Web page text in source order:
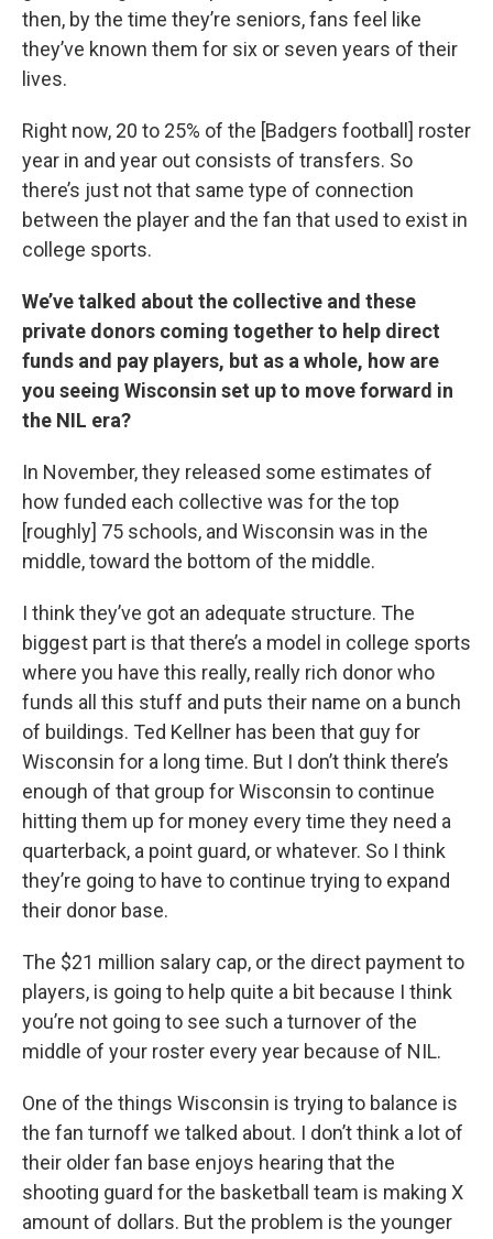
then, by the time they’re seniors, fans feel like
they’ve known them for six or seven years of their
lives.
Right now, 20 to 25% of the [Badgers football] roster
year in and year out consists of transfers. So
there’s just not that same type of connection
between the player and the fan that used to exist in
college sports.
We’ve talked about the collective and these
private donors coming together to help direct
funds and pay players, but as a whole, how are
you seeing Wisconsin set up to move forward in
the NIL era?
In November, they released some estimates of
how funded each collective was for the top
[roughly] 75 schools, and Wisconsin was in the
middle, toward the bottom of the middle.
I think they’ve got an adequate structure. The
biggest part is that there’s a model in college sports
where you have this really, really rich donor who
funds all this stuff and puts their name on a bunch
of buildings. Ted Kellner has been that guy for
Wisconsin for a long time. But I don’t think there’s
enough of that group for Wisconsin to continue
hitting them up for money every time they need a
quarterback, a point guard, or whatever. So I think
they’re going to have to continue trying to expand
their donor base.
The $21 million salary cap, or the direct payment to
players, is going to help quite a bit because I think
you’re not going to see such a turnover of the
middle of your roster every year because of NIL.
One of the things Wisconsin is trying to balance is
the fan turnoff we talked about. I don’t think a lot of
their older fan base enjoys hearing that the
shooting guard for the basketball team is making X
amount of dollars. But the problem is the younger